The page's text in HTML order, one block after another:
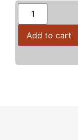
Indian Rupees
Add to cart